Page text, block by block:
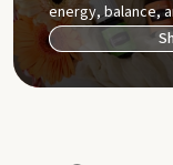
energy, balance,